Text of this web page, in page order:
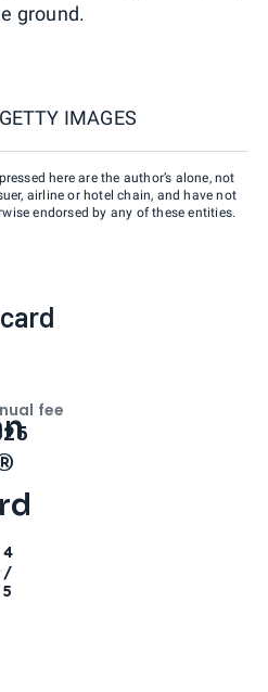
ground.
GETTY IMAGES
here are the author’s alone, not
airline or hotel chain, and have not
endorsed by any of these entities.
4
/
5
bonus
fee